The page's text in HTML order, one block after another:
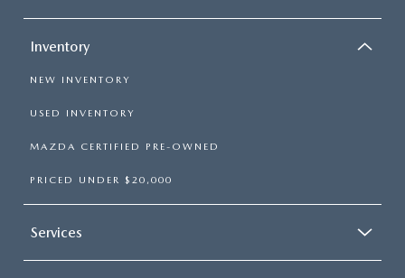
Inventory
NEW INVENTORY
USED INVENTORY
MAZDA CERTIFIED PRE-OWNED
PRICED UNDER $20,000
Services